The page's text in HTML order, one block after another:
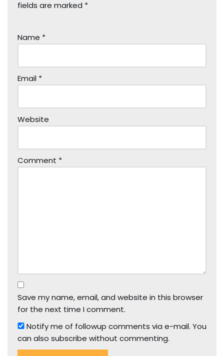
fields are marked *
Name *
Email *
Website
Comment *
Save my name, email, and website in this browser
for the next time I comment.
Notify me of followup comments via e-mail. You
can also subscribe without commenting.